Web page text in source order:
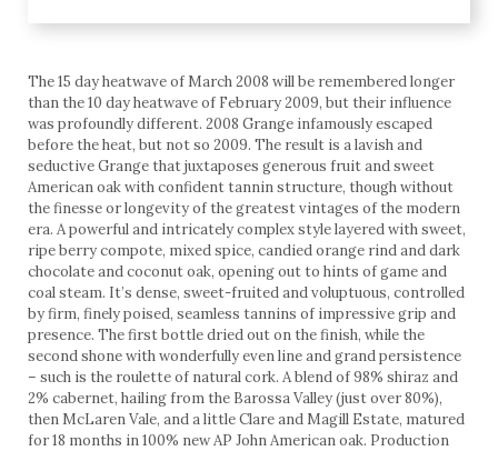
The 15 day heatwave of March 2008 will be remembered longer
than the 10 day heatwave of February 2009, but their influence
was profoundly different. 2008 Grange infamously escaped
before the heat, but not so 2009. The result is a lavish and
seductive Grange that juxtaposes generous fruit and sweet
American oak with confident tannin structure, though without
the finesse or longevity of the greatest vintages of the modern
era. A powerful and intricately complex style layered with sweet,
ripe berry compote, mixed spice, candied orange rind and dark
chocolate and coconut oak, opening out to hints of game and
coal steam. It’s dense, sweet-fruited and voluptuous, controlled
by firm, finely poised, seamless tannins of impressive grip and
presence. The first bottle dried out on the finish, while the
second shone with wonderfully even line and grand persistence
– such is the roulette of natural cork. A blend of 98% shiraz and
2% cabernet, hailing from the Barossa Valley (just over 80%),
then McLaren Vale, and a little Clare and Magill Estate, matured
for 18 months in 100% new AP John American oak. Production